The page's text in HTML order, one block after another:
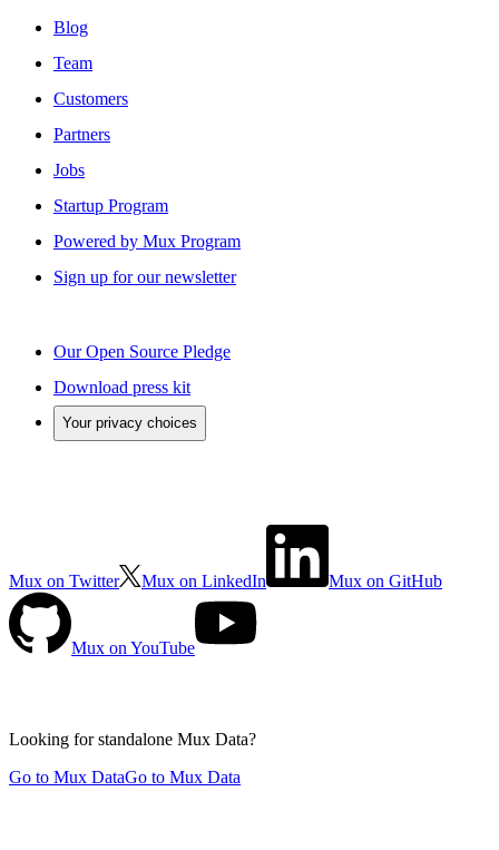
Blog
Team
Customers
Partners
Jobs
Startup Program
Powered by Mux Program
Sign up for our newsletter
Our Open Source Pledge
Download press kit
Your privacy choices
Mux on Twitter Mux on LinkedIn Mux on GitHub
Mux on YouTube
Looking for standalone Mux Data?
Go to Mux DataGo to Mux Data